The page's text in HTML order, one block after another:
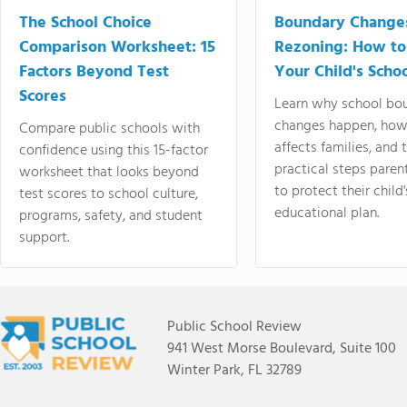
The School Choice
Comparison Worksheet: 15
Factors Beyond Test
Scores
Compare public schools with
confidence using this 15-factor
worksheet that looks beyond
test scores to school culture,
programs, safety, and student
support.
Boundary
Rezoning: How
Your Child's
Learn why school
changes happen,
affects families, and
practical steps
to protect their
educational plan.
Public School Review
941 West Morse Boulevard, Suite 100
Winter Park, FL 32789